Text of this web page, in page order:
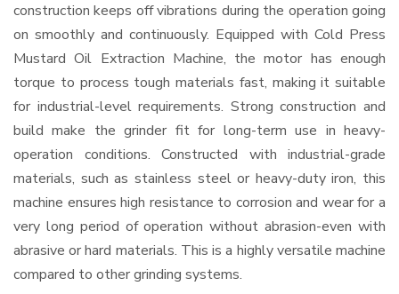
construction keeps off vibrations during the operation going
on smoothly and continuously. Equipped with Cold Press
Mustard Oil Extraction Machine, the motor has enough
torque to process tough materials fast, making it suitable
for industrial-level requirements. Strong construction and
build make the grinder fit for long-term use in heavy-
operation conditions. Constructed with industrial-grade
materials, such as stainless steel or heavy-duty iron, this
machine ensures high resistance to corrosion and wear for a
very long period of operation without abrasion-even with
abrasive or hard materials. This is a highly versatile machine
compared to other grinding systems.